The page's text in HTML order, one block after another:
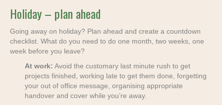
Holiday – plan ahead
Going away on holiday? Plan ahead and create a countdown
checklist. What do you need to do one month, two weeks, one
week before you leave?
At work: Avoid the customary last minute rush to get
projects finished, working late to get them done, forgetting
your out of office message, organising appropriate
handover and cover while you’re away.